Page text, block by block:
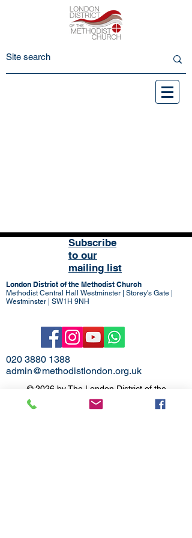
Subscribe
to our
mailing list
London District of the Methodist Church
Methodist Central Hall Westminster | Storey's Gate |
Westminster | SW1H 9NH
020 3880 1388
admin@methodistlondon.org.uk
© 2026 by The London District of the
Methodist Church.
Proudly created with